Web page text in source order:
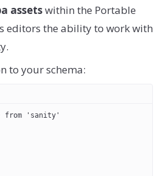
assetswithin the Portable
editors the ability to work with
to your schema:
from 'sanity'